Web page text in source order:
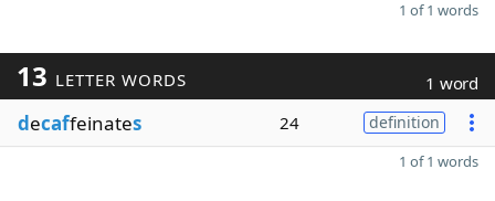
1 of 1 words
13 LETTER WORDS 1 word
decaffeinates 24 definition
1 of 1 words